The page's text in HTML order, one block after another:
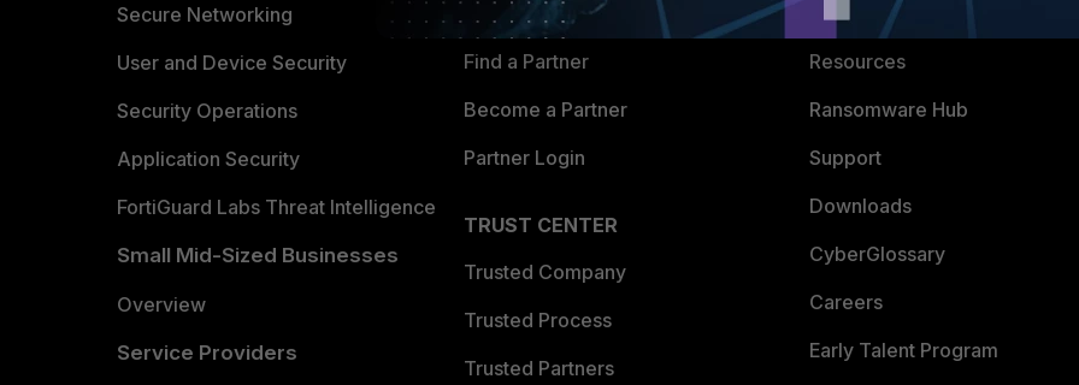
Secure Networking
User and Device Security
Security Operations
Application Security
FortiGuard Labs Threat Intelligence
Small Mid-Sized Businesses
Overview
Service Providers
Alliances Ecosystem
Find a Partner
Become a Partner
Partner Login
TRUST CENTER
Trusted Company
Trusted Process
Trusted Partners
Training
Resources
Ransomware Hub
Support
Downloads
CyberGlossary
Careers
Early Talent Program